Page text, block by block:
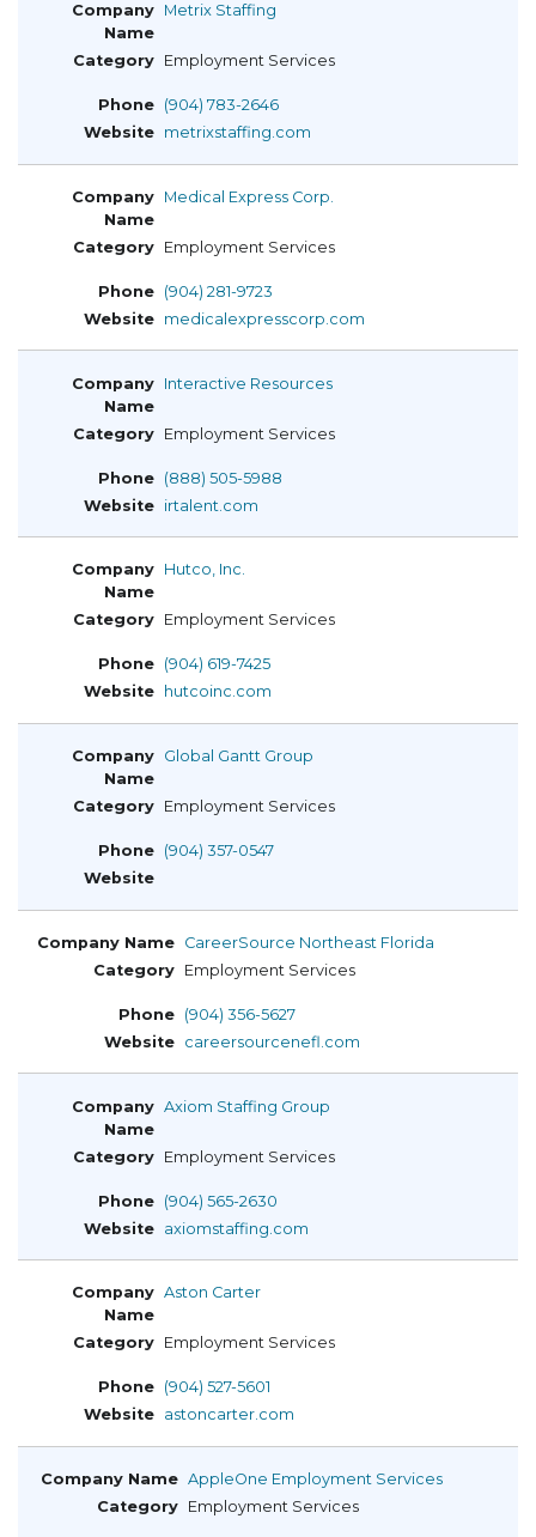
Metrix Staffing
Employment Services
(904) 783-2646
metrixstaffing.com
Medical Express Corp.
Employment Services
(904) 281-9723
medicalexpresscorp.com
Interactive Resources
Employment Services
(888) 505-5988
irtalent.com
Hutco, Inc.
Employment Services
(904) 619-7425
hutcoinc.com
Global Gantt Group
Employment Services
(904) 357-0547
CareerSource Northeast Florida
Employment Services
(904) 356-5627
careersourcenefl.com
Axiom Staffing Group
Employment Services
(904) 565-2630
axiomstaffing.com
Aston Carter
Employment Services
(904) 527-5601
astoncarter.com
AppleOne Employment Services
Employment Services